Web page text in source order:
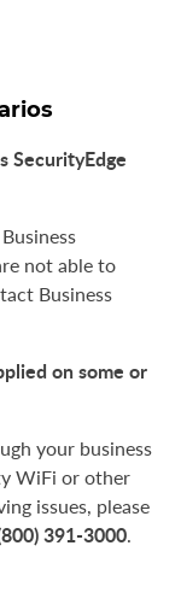
SecurityEdge
not able to
Business
on some or
your business
WiFi or other
issues, please
391-3000.